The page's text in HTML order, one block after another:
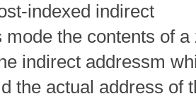
indexed indirect
mode the contents of
indirect addressm
the actual address of